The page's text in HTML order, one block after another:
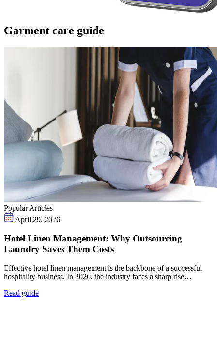
Garment care guide
Popular Articles
April 29, 2026
Hotel Linen Management: Why Outsourcing
Laundry Saves Them Costs
Effective hotel linen management is the backbone of a successful
hospitality business. In 2026, the industry faces a sharp rise…
Read guide